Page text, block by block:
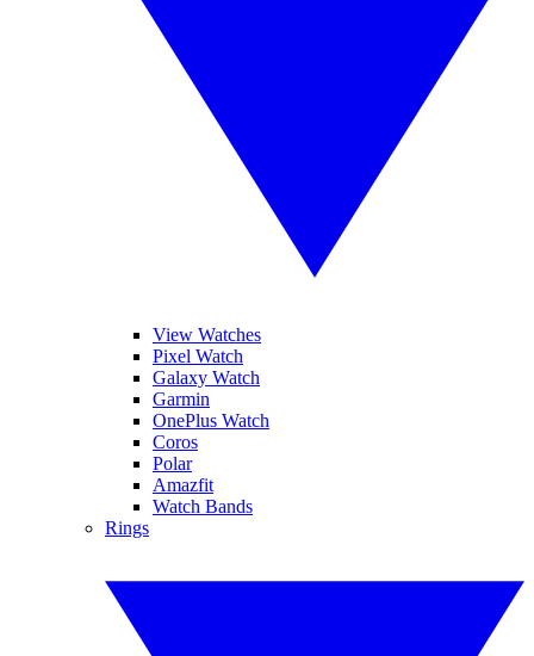
View Watches
Pixel Watch
Galaxy Watch
Garmin
OnePlus Watch
Coros
Polar
Amazfit
Watch Bands
Rings